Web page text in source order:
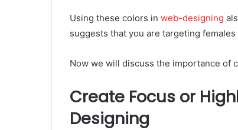
Using these colors in web-designing
suggests that you are targeting
Now we will discuss the importance of
Create Focus or
Designing